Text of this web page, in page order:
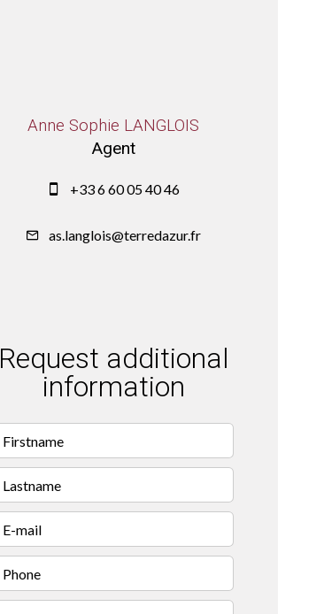
Anne Sophie LANGLOIS
Agent
+33 6 60 05 40 46
as.langlois@terredazur.fr
Request additional
information